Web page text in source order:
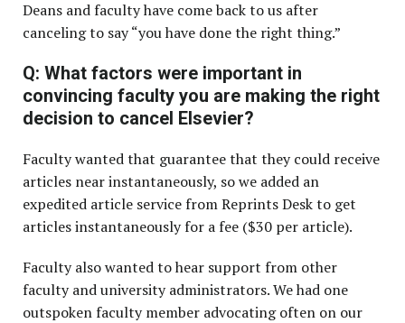
Deans and faculty have come back to us after
canceling to say “you have done the right thing.”
Q: What factors were important in
convincing faculty you are making the right
decision to cancel Elsevier?
Faculty wanted that guarantee that they could receive
articles near instantaneously, so we added an
expedited article service from Reprints Desk to get
articles instantaneously for a fee ($30 per article).
Faculty also wanted to hear support from other
faculty and university administrators. We had one
outspoken faculty member advocating often on our